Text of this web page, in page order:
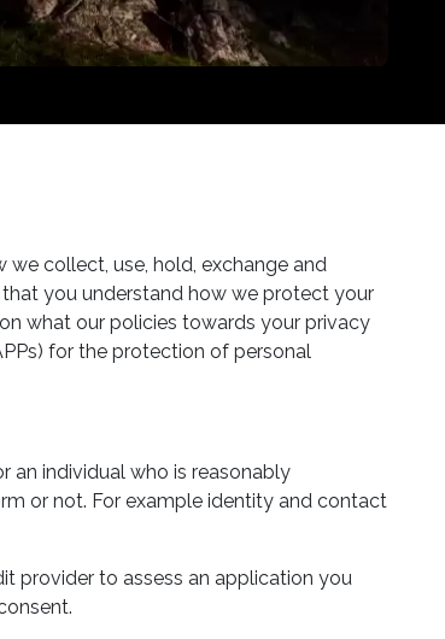
collect, use, hold, exchange and
you understand how we protect your
what our policies towards your privacy
for the protection of personal
an individual who is reasonably
or not. For example identity and contact
provider to assess an application you